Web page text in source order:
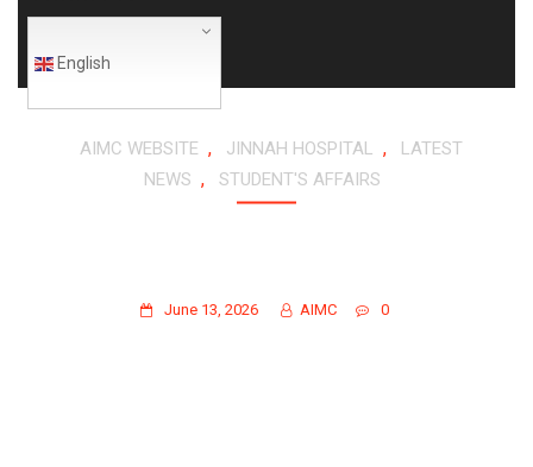
English
AIMC WEBSITE , JINNAH HOSPITAL ,
LATEST
NEWS , STUDENT'S AFFAIRS
June 13, 2026 AIMC 0